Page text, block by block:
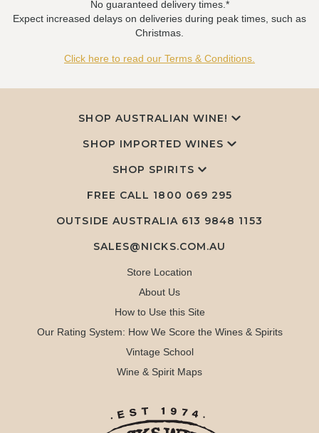
No guaranteed delivery times.*
Expect increased delays on deliveries during peak times, such as
Christmas.
Click here to read our Terms & Conditions.
SHOP AUSTRALIAN WINE!
SHOP IMPORTED WINES
SHOP SPIRITS
FREE CALL 1800 069 295
OUTSIDE AUSTRALIA 613 9848 1153
SALES@NICKS.COM.AU
Store Location
About Us
How to Use this Site
Our Rating System: How We Score the Wines & Spirits
Vintage School
Wine & Spirit Maps